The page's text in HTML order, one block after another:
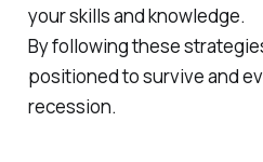
your skills and knowledge.
By following these
positioned to survive and
recession.